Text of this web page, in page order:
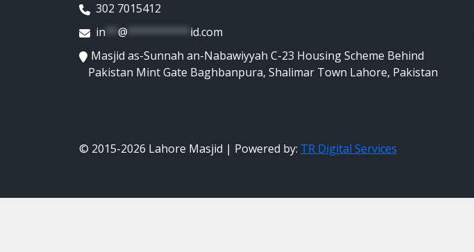
302 7015412
in ** @ ********** id.com
Masjid as-Sunnah an-Nabawiyyah C-23 Housing Scheme Behind
Pakistan Mint Gate Baghbanpura, Shalimar Town Lahore, Pakistan
© 2015-2026 Lahore Masjid | Powered by: TR Digital Services